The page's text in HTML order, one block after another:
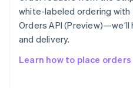
white-labeled ordering with
Orders API
and delivery.
Learn how to place orders